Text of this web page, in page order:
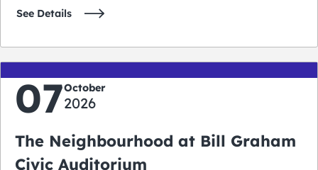
See Details
07October
2026
The Neighbourhood at Bill Graham
Civic Auditorium